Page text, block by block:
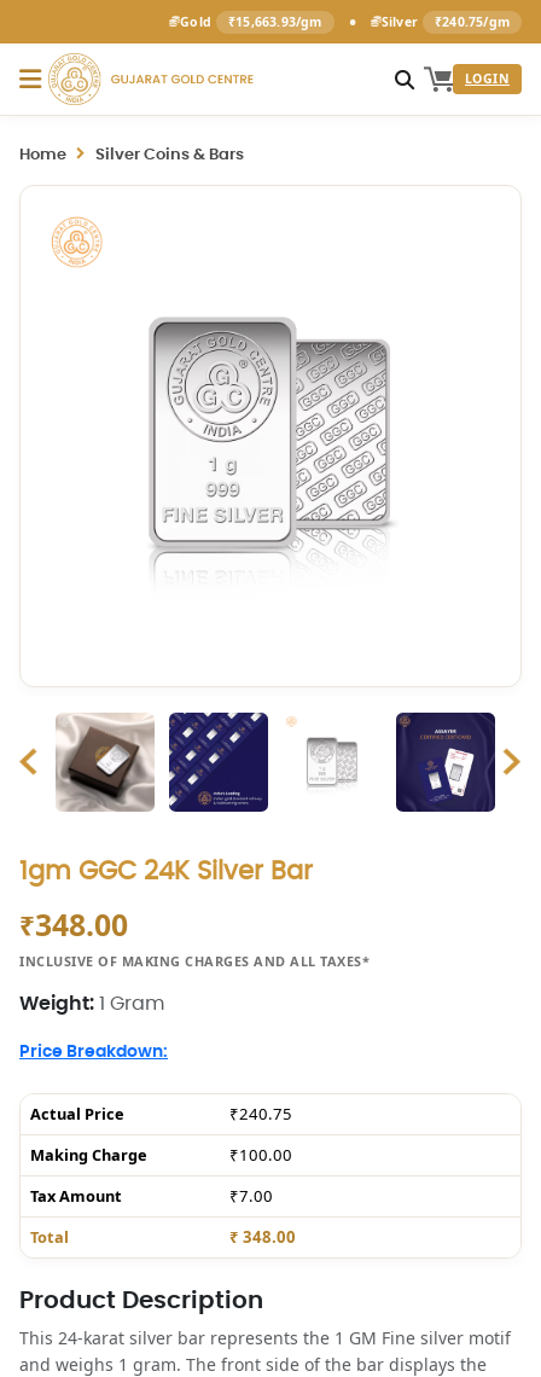
Gold ₹15,663.93/gm • Silver ₹240.75/gm
LOGIN
Home Silver Coins & Bars
1gm GGC 24K Silver Bar
₹348.00
INCLUSIVE OF MAKING CHARGES AND ALL TAXES*
Weight: 1 Gram
Price Breakdown:
Actual Price
₹240.75
Making Charge
₹100.00
Tax Amount
₹7.00
Total
₹ 348.00
Product Description
This 24-karat silver bar represents the 1 GM Fine silver motif
and weighs 1 gram. The front side of the bar displays the